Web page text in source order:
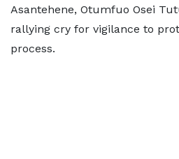
Asantehene, Otumfuo Osei
rallying cry for vigilance to
process.